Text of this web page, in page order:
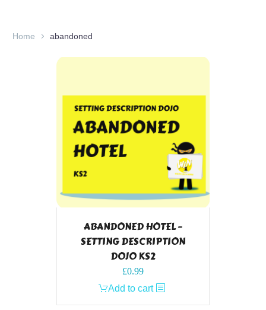
Home abandoned
ABANDONED HOTEL –
SETTING DESCRIPTION
DOJO KS2
£0.99
Add to cart